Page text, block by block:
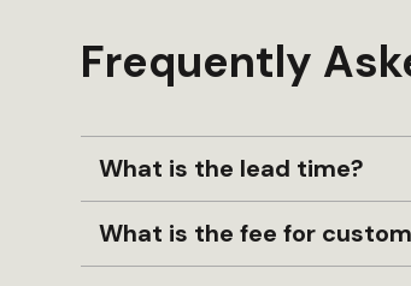
Frequently
What is the lead time?
What is the fee for